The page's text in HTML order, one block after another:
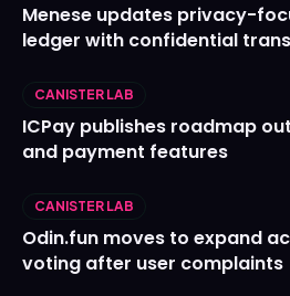
Menese updates privacy-
ledger with confidential
CANISTER LAB
ICPay publishes roadmap
and payment features
CANISTER LAB
Odin.fun moves to expand
voting after user complaints